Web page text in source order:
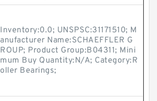
Inventory:0.0; UNSPSC:31171510; M
anufacturer Name:SCHAEFFLER G
ROUP; Product Group:B04311; Mini
mum Buy Quantity:N/A; Category:R
oller Bearings;